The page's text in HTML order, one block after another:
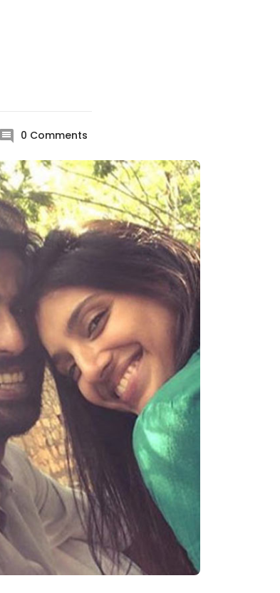
0 Comments